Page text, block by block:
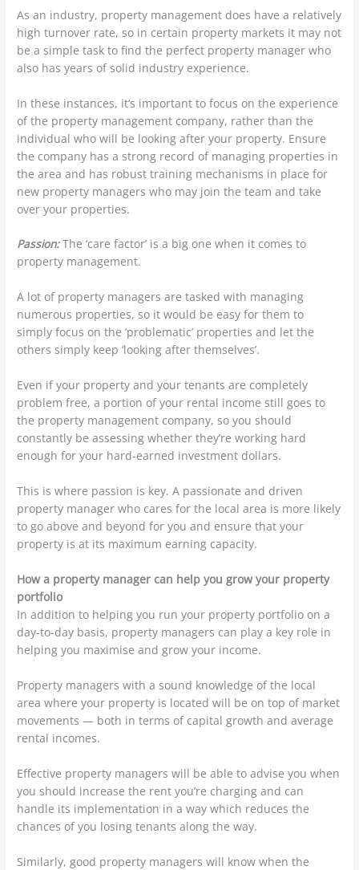
As an industry, property management does have a relatively
high turnover rate, so in certain property markets it may not
be a simple task to find the perfect property manager who
also has years of solid industry experience.
In these instances, it’s important to focus on the experience
of the property management company, rather than the
individual who will be looking after your property. Ensure
the company has a strong record of managing properties in
the area and has robust training mechanisms in place for
new property managers who may join the team and take
over your properties.
Passion:The ‘care factor’ is a big one when it comes to
property management.
A lot of property managers are tasked with managing
numerous properties, so it would be easy for them to
simply focus on the ‘problematic’ properties and let the
others simply keep ‘looking after themselves’.
Even if your property and your tenants are completely
problem free, a portion of your rental income still goes to
the property management company, so you should
constantly be assessing whether they’re working hard
enough for your hard-earned investment dollars.
This is where passion is key. A passionate and driven
property manager who cares for the local area is more likely
to go above and beyond for you and ensure that your
property is at its maximum earning capacity.
How a property manager can help you grow your property
portfolio
In addition to helping you run your property portfolio on a
day-to-day basis, property managers can play a key role in
helping you maximise and grow your income.
Property managers with a sound knowledge of the local
area where your property is located will be on top of market
movements — both in terms of capital growth and average
rental incomes.
Effective property managers will be able to advise you when
you should increase the rent you’re charging and can
handle its implementation in a way which reduces the
chances of you losing tenants along the way.
Similarly, good property managers will know when the